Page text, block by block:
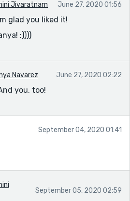
Jivaratnam June 27, 2020 01:56
glad you liked it!
:))))
Navarez June 27, 2020 02:22
you, too!
September 04, 2020 01:41
September 05, 2020 02:59